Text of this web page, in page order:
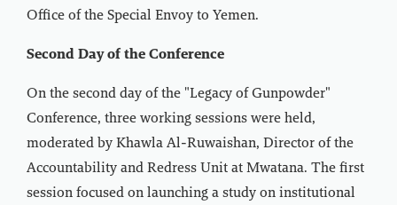
Office of the Special Envoy to Yemen.
Second Day of the Conference
On the second day of the "Legacy of Gunpowder"
Conference, three working sessions were held,
moderated by Khawla Al-Ruwaishan, Director of the
Accountability and Redress Unit at Mwatana. The first
session focused on launching a study on institutional